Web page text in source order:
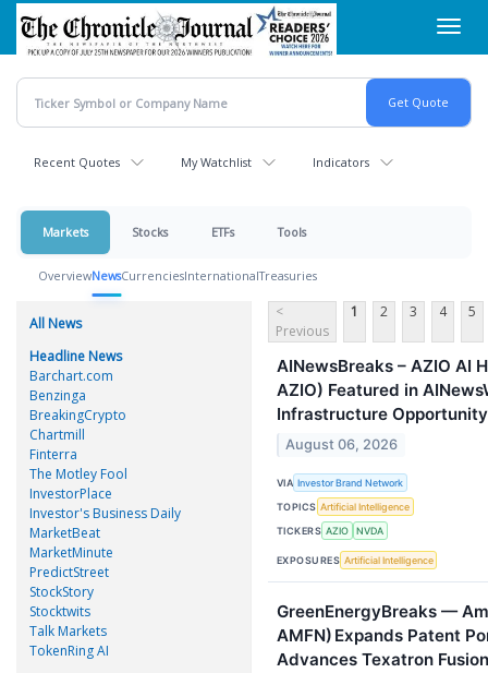
Skip
main
content
Recent Quotes My Watchlist Indicators
Markets Stocks ETFs Tools
OverviewNewsCurrenciesInternationalTreasuries
All News
Headline News
Barchart.com
Benzinga
BreakingCrypto
Chartmill
Finterra
The Motley Fool
InvestorPlace
Investor's Business Daily
MarketBeat
MarketMinute
PredictStreet
StockStory
Stocktwits
Talk Markets
TokenRing AI
<
Previous
1 2 3 4 5
AINewsBreaks – AZIO AI
AZIO) Featured in
Infrastructure Opportunity
August 06, 2026
VIA Investor Brand Network
TOPICS Artificial Intelligence
TICKERS AZIO NVDA
EXPOSURES Artificial Intelligence
GreenEnergyBreaks —
AMFN) Expands Patent
Advances Texatron